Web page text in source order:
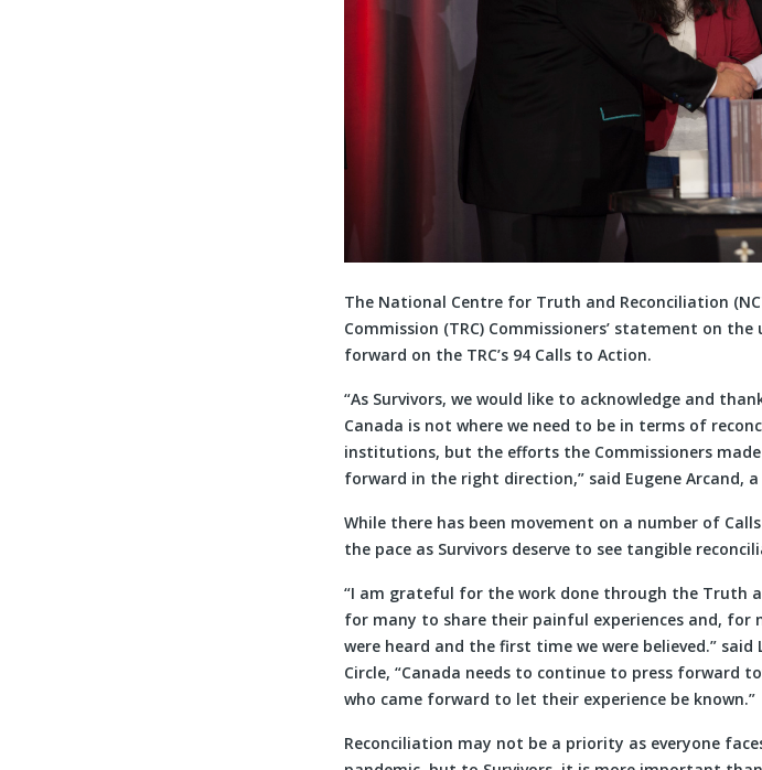
The National Centre for Truth and Reconciliation
Commission (TRC) Commissioners’ statement on
forward on the TRC’s 94 Calls to Action.
“As Survivors, we would like to acknowledge and
Canada is not where we need to be in terms of
institutions, but the efforts the Commissioners
forward in the right direction,” said Eugene Arcand,
While there has been movement on a number of
the pace as Survivors deserve to see tangible
“I am grateful for the work done through the Truth
for many to share their painful experiences and, for
were heard and the first time we were believed.” said
Circle, “Canada needs to continue to press forward
who came forward to let their experience be known.”
Reconciliation may not be a priority as everyone